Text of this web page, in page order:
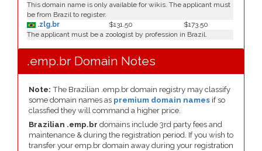
This domain name is only available for wikis. The applicant must
be from Brazil to register.
.zlg.br
$131.50
$173.50
The applicant must be a zoologist by profession in Brazil.
.emp.br Domain Notes
Note: The Brazilian .emp.br domain registry may classify
some domain names as premium domain names if so
classfied they will command a higher price.
Brazilian .emp.br domains include 3rd party fees and
maintenance & during the registration period. If you wish to
transfer your emp.br domain away during your registration